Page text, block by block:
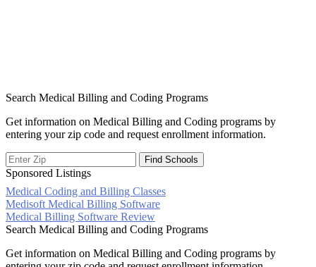
Search Medical Billing and Coding Programs
Get information on Medical Billing and Coding programs by
entering your zip code and request enrollment information.
Sponsored Listings
Medical Coding and Billing Classes
Post
navigation
Medisoft Medical Billing Software
Medical Billing Software Review
Search Medical Billing and Coding Programs
Get information on Medical Billing and Coding programs by